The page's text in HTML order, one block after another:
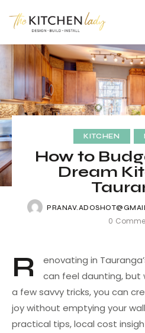
KITCHEN
How to
Dream
0
R
enovating in
can feel daunting, but
a few savvy tricks, you can
joy without emptying your
practical tips, local cost